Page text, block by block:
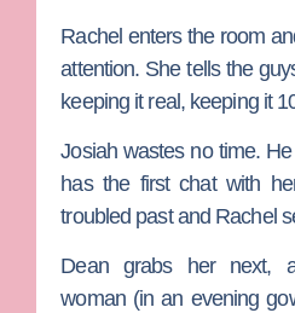
Rachel enters the room
attention. She tells the
keeping it real, keeping it
Josiah wastes no time.
has the first chat with
troubled past and Rachel
Dean grabs her next,
woman (in an evening